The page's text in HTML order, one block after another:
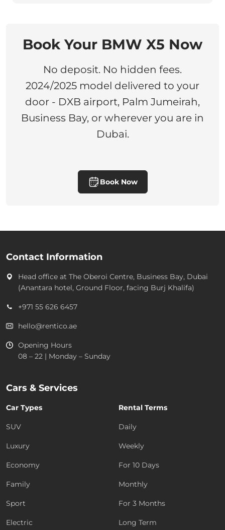
Book Your BMW X5 Now
No deposit. No hidden fees.
2024/2025 model delivered to your
door - DXB airport, Palm Jumeirah,
Business Bay, or wherever you are in
Dubai.
Book Now
Contact Information
Head office at The Oberoi Centre, Business Bay, Dubai
(Anantara hotel, Ground Floor, facing Burj Khalifa)
+971 55 626 6457
hello@rentico.ae
Opening Hours
08 – 22 | Monday – Sunday
Cars & Services
Car Types
SUV
Luxury
Economy
Family
Sport
Electric
Rental Terms
Daily
Weekly
For 10 Days
Monthly
For 3 Months
Long Term